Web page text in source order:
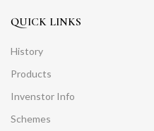
QUICK LINKS
History
Products
Invenstor Info
Schemes